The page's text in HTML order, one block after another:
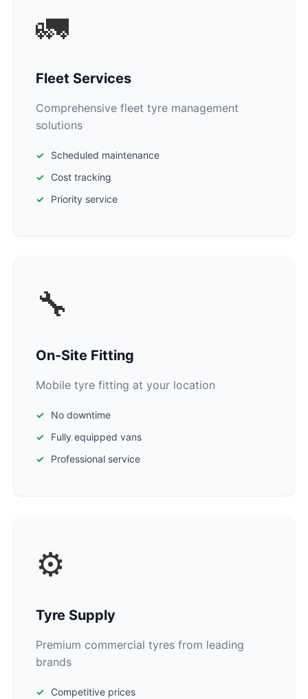
🚛
Fleet Services
Comprehensive fleet tyre management
solutions
Scheduled maintenance
Cost tracking
Priority service
🔧
On-Site Fitting
Mobile tyre fitting at your location
No downtime
Fully equipped vans
Professional service
⚙️
Tyre Supply
Premium commercial tyres from leading
brands
Competitive prices